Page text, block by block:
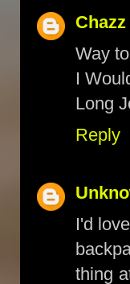
Chazz
Way
I
Long
Reply
I'd
thing